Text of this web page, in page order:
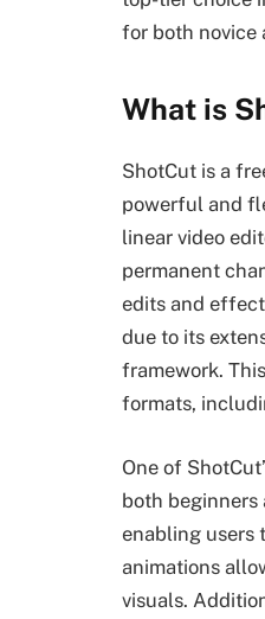
for both novice
What is
ShotCut is a
powerful and
linear video
permanent
edits and
due to its
framework.
formats,
One of
both beginners
enabling users
animations
visuals.